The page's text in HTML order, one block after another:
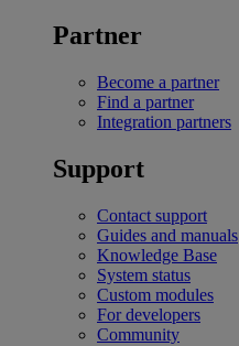
Partner
Become a partner
Find a partner
Integration partners
Support
Contact support
Guides and manuals
Knowledge Base
System status
Custom modules
For developers
Community